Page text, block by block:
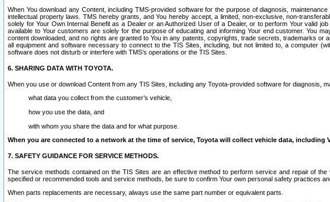
When You download any Content, including TMS-provided software for the purpose of diagnosis,
intellectual property laws. TMS hereby grants, and You hereby accept, a limited, non-exclusive, non-
solely for Your Own Internal Benefit as a Dealer or an Authorized User of a Dealer, or to perform Your valid
available to Your customers are solely for the purpose of educating and informing Your end customer. You
content downloaded, and no rights are granted to You in any patents, copyrights, trade secrets, trademarks
all equipment and software necessary to connect to the TIS Sites, including, but not limited to, a computer
software does not disturb or interfere with TMS’s operations or the TIS Sites.
6. SHARING DATA WITH TOYOTA.
When you use or download Content from any TIS Sites, including any Toyota-provided software for diagnosis,
what data you collect from the customer’s vehicle,
how you use the data, and
with whom you share the data and for what purpose.
When you are connected to a network at the time of service, Toyota will collect vehicle data, including
7. SAFETY GUIDANCE FOR SERVICE METHODS.
The service methods contained on the TIS Sites are an effective method to perform service and repair of
specified or recommended tools and service methods, be sure to confirm Your own personal safety practices
When parts replacements are necessary, always use the same part number or equivalent parts.